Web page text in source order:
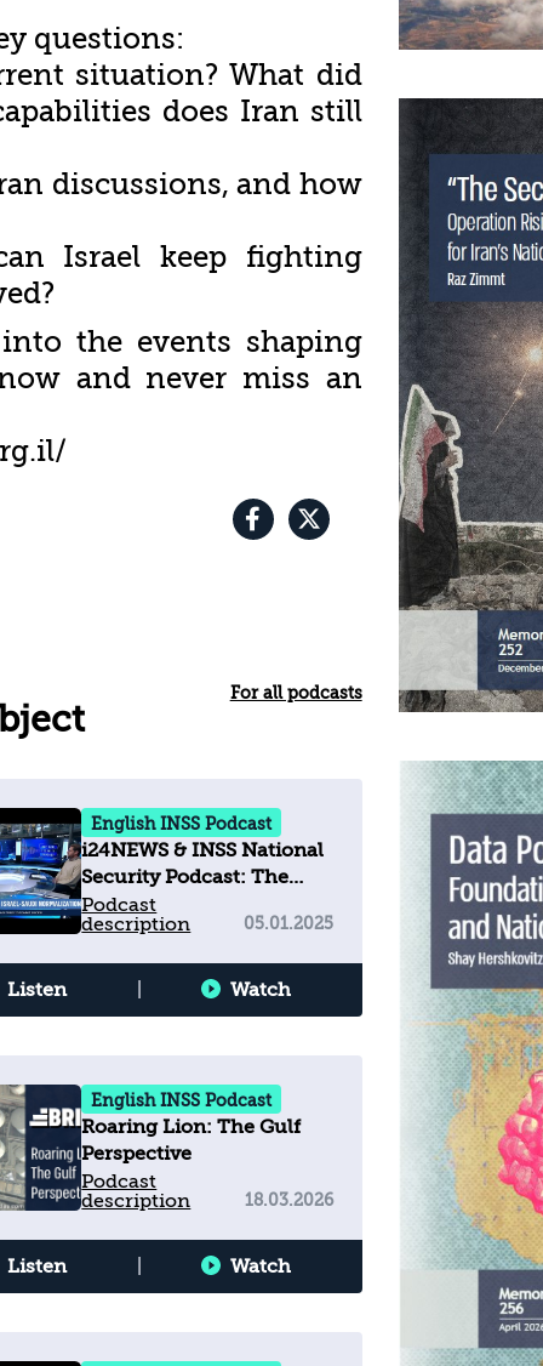
questions:
situation? What did
does Iran still
discussions, and how
Israel keep fighting
the events shaping
and never miss an
For all podcasts
English INSS Podcast
i24NEWS & INSS National
Security Podcast: The
Winding Path to Israel–
Saudi Normalization
Podcast
description
05.01.2025
Listen Watch
English INSS Podcast
Roaring Lion: The Gulf
Perspective
Podcast
description
18.03.2026
Listen Watch